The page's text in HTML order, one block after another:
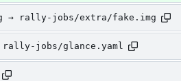
→ rally-jobs/extra/fake.img
jobs/glance.yaml